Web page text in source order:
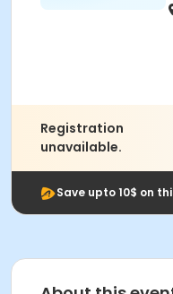
Registration
unavailable.
Save upto 10$ on